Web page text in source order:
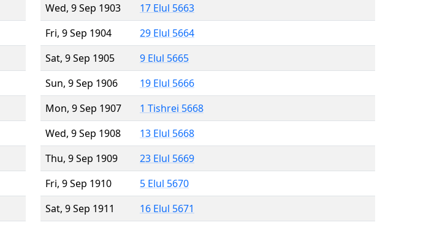
Wed, 9 Sep 1903
17 Elul 5663
Fri, 9 Sep 1904
29 Elul 5664
Sat, 9 Sep 1905
9 Elul 5665
Sun, 9 Sep 1906
19 Elul 5666
Mon, 9 Sep 1907
1 Tishrei 5668
Wed, 9 Sep 1908
13 Elul 5668
Thu, 9 Sep 1909
23 Elul 5669
Fri, 9 Sep 1910
5 Elul 5670
Sat, 9 Sep 1911
16 Elul 5671